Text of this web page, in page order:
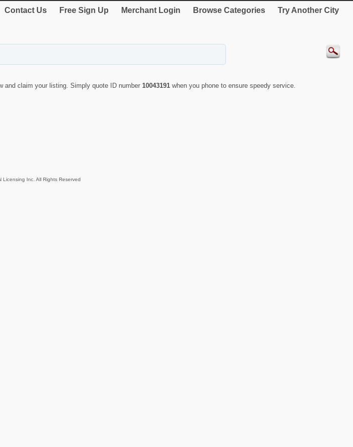
Contact Us Free Sign Up Merchant Login Browse Categories Try Another City
and claim your listing. Simply quote ID number 10043191 when you phone to ensure speedy service.
Licensing Inc. All Rights Reserved